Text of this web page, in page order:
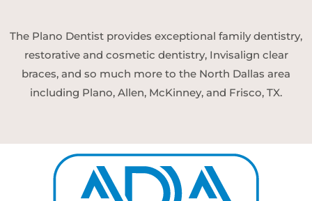
The Plano Dentist provides exceptional family dentistry,
restorative and cosmetic dentistry, Invisalign clear
braces, and so much more to the North Dallas area
including Plano, Allen, McKinney, and Frisco, TX.